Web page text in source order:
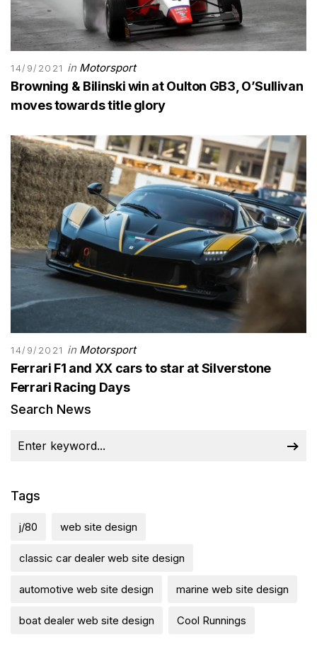
14/9/2021 in Motorsport
Browning & Bilinski win at Oulton GB3, O’Sullivan
moves towards title glory
14/9/2021 in Motorsport
Ferrari F1 and XX cars to star at Silverstone
Ferrari Racing Days
Search News
Tags
j/80 web site design
classic car dealer web site design
automotive web site design marine web site design
boat dealer web site design Cool Runnings